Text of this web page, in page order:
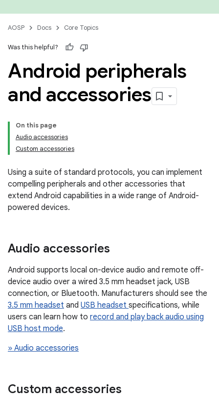
AOSP Docs Core Topics
Was this helpful?
Android peripherals
and accessories
On this page
Audio accessories
Custom accessories
Using a suite of standard protocols, you can implement
compelling peripherals and other accessories that
extend Android capabilities in a wide range of Android-
powered devices.
Audio accessories
Android supports local on-device audio and remote off-
device audio over a wired 3.5 mm headset jack, USB
connection, or Bluetooth. Manufacturers should see the
3.5 mm headset and USB headset specifications, while
users can learn how to record and play back audio using
USB host mode.
» Audio accessories
Custom accessories